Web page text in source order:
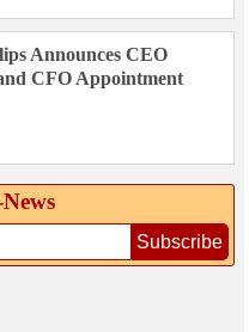
Announces CEO
CFO Appointment
Subscribe